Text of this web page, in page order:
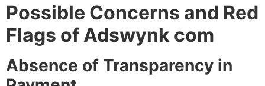
Possible Concerns and Red
Flags of Adswynk com
Absence of Transparency in